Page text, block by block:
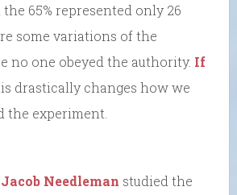
65% represented only 26
some variations of the
no one obeyed the authority. If
drastically changes how we
the experiment.
Jacob Needleman studied the